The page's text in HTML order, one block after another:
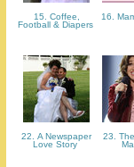
15. Coffee,
Football & Diapers
16.
22. A Newspaper
Love Story
23.